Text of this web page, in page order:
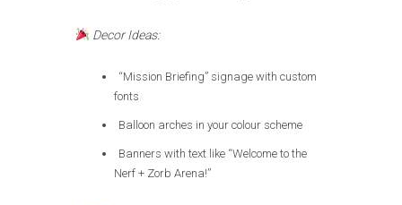
Decor Ideas:
“Mission Briefing” signage with custom
fonts
Balloon arches in your colour scheme
Banners with text like “Welcome to the
Nerf + Zorb Arena!”